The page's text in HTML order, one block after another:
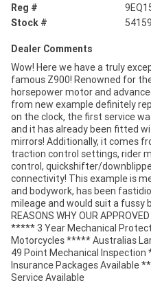
Reg #
Stock #
Dealer Comments
Wow! Here we have a truly
famous Z900! Renowned for
horsepower motor and
from new example definitely
on the clock, the first service
and it has already been fitted
mirrors! Additionally, it comes
traction control settings, rider
control, quickshifter/
connectivity! This example is
and bodywork, has been
mileage and would suit a fussy
REASONS WHY OUR
***** 3 Year Mechanical
Motorcycles ***** Australias
49 Point Mechanical
Insurance Packages Available
Service Available